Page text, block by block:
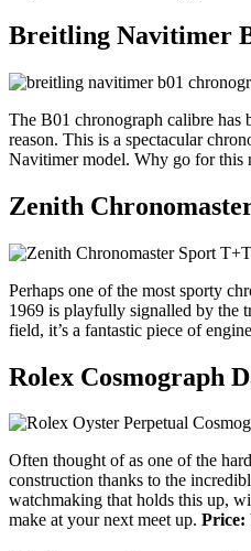
Breitling Navitimer
The B01 chronograph calibre has
reason. This is a spectacular
Navitimer model. Why go for this
Zenith
Perhaps one of the most sporty
1969 is playfully signalled by the
field, it’s a fantastic piece of
Rolex Cosmograph
Often thought of as one of the
construction thanks to the
watchmaking that holds this up,
make at your next meet up. Price: